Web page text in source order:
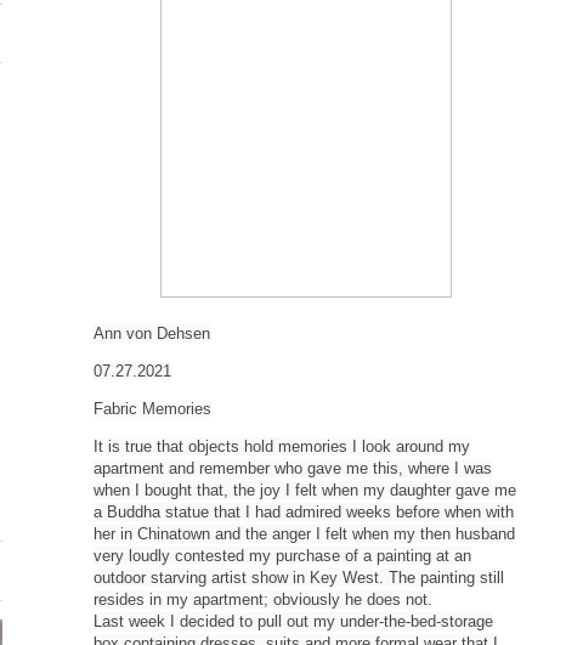
Ann von Dehsen
07.27.2021
Fabric Memories
It is true that objects hold memories I look around my
apartment and remember who gave me this, where I was
when I bought that, the joy I felt when my daughter gave me
a Buddha statue that I had admired weeks before when with
her in Chinatown and the anger I felt when my then husband
very loudly contested my purchase of a painting at an
outdoor starving artist show in Key West. The painting still
resides in my apartment; obviously he does not.
Last week I decided to pull out my under-the-bed-storage